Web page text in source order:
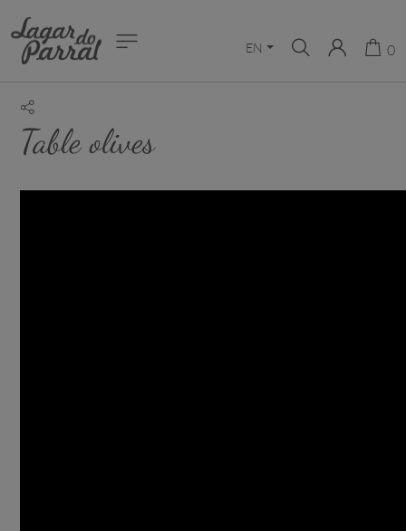
EN 0
Table olives